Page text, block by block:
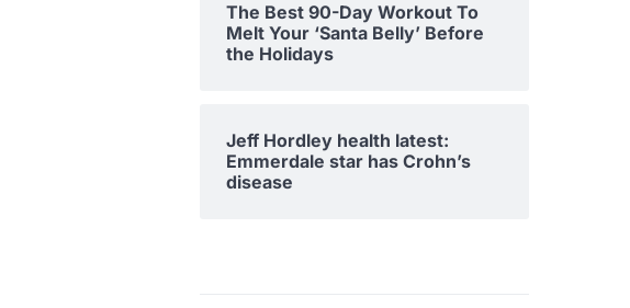
The Best 90-Day Workout To
Melt Your ‘Santa Belly’ Before
the Holidays
Jeff Hordley health latest:
Emmerdale star has Crohn’s
disease